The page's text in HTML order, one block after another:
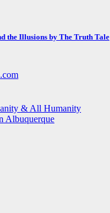
the Illusions by The Truth Tale
& All Humanity
Albuquerque